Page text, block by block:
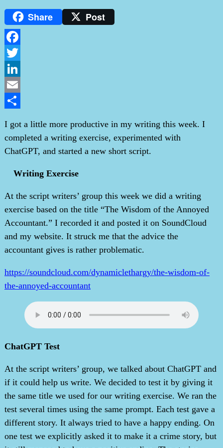
Share Post
Facebook
Twitter
LinkedIn
Email
I got a little more productive in my writing this week. I
completed a writing exercise, experimented with
ChatGPT, and started a new short script.
Writing Exercise
At the script writers’ group this week we did a writing
exercise based on the title “The Wisdom of the Annoyed
Accountant.” I recorded it and posted it on SoundCloud
and my website. It struck me that the advice the
accountant gives is rather problematic.
https://soundcloud.com/dynamiclethargy/the-wisdom-of-
the-annoyed-accountant
ChatGPT Test
At the script writers’ group, we talked about ChatGPT and
if it could help us write. We decided to test it by giving it
the same title we used for our writing exercise. We ran the
test several times using the same prompt. Each test gave a
different story. It always tried to have a happy ending. On
one test we explicitly asked it to make it a crime story, but